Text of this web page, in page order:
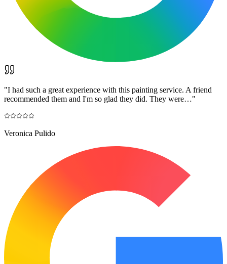
"I had such a great experience with this painting service. A friend
recommended them and I'm so glad they did. They were…"
Veronica Pulido